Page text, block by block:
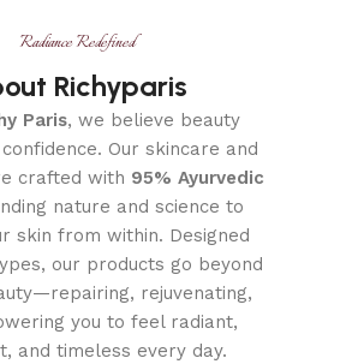
Radiance Redefined
Richyparis
Paris, we believe beauty
Our skincare and
crafted with 95% Ayurvedic
nature and science to
skin from within. Designed
our products go beyond
rejuvenating,
you to feel radiant,
and timeless every day.